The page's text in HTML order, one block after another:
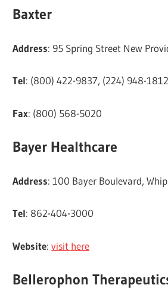
Baxter
Address: 95 Spring Street New
Tel: (800) 422-9837, (224) 948-1812
Fax: (800) 568-5020
Bayer Healthcare
Address: 100 Bayer Boulevard,
Tel: 862-404-3000
Website:visit here
Bellerophon